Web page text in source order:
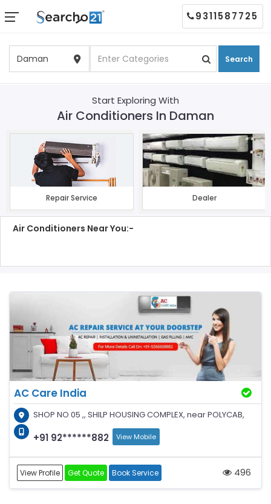
Search
9311587725
Start Exploring With
Air Conditioners In Daman
Repair Service Dealer
Air Conditioners Near You:-
AC Care India
SHOP NO 05 ,, SHILP HOUSING COMPLEX, near POLYCAB,
+91 92******882 View Mobile
View Profile Get Quote Book Service 496